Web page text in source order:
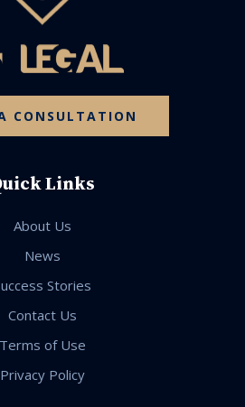
CONSULTATION
Links
About Us
News
Stories
Contact Us
Terms of Use
Privacy Policy